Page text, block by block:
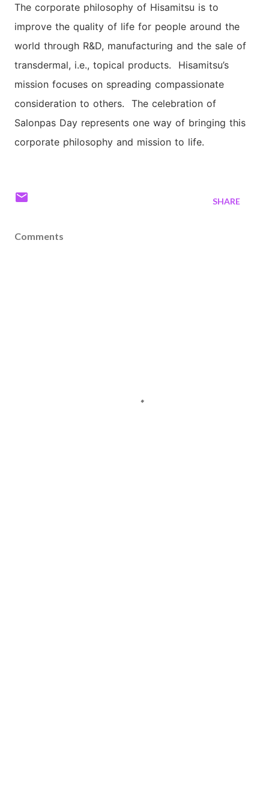
The corporate philosophy of Hisamitsu is to
improve the quality of life for people around the
world through R&D, manufacturing and the sale of
transdermal, i.e., topical products. Hisamitsu’s
mission focuses on spreading compassionate
consideration to others. The celebration of
Salonpas Day represents one way of bringing this
corporate philosophy and mission to life.
SHARE
Comments